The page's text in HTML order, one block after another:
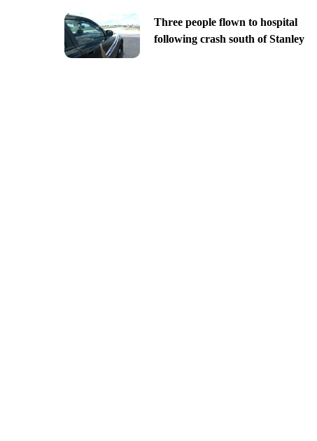
Three people flown to hospital
following crash south of Stanley